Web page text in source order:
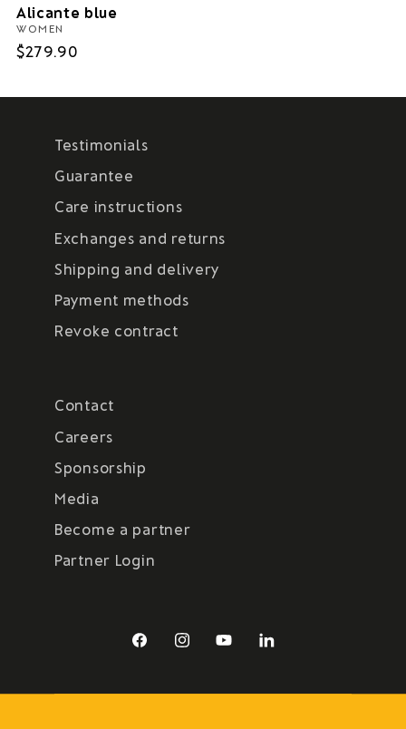
Alicante blue
WOMEN
Regular
$279.90
Testimonials
Guarantee
Care instructions
Exchanges and returns
Shipping and delivery
Payment methods
Revoke contract
Contact
Careers
Sponsorship
Media
Become a partner
Partner Login
FacebookInstagramYouTubeLinkedIn